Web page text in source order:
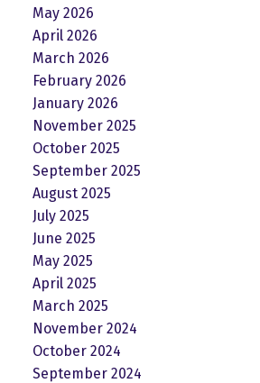
May 2026
April 2026
March 2026
February 2026
January 2026
November 2025
October 2025
September 2025
August 2025
July 2025
June 2025
May 2025
April 2025
March 2025
November 2024
October 2024
September 2024